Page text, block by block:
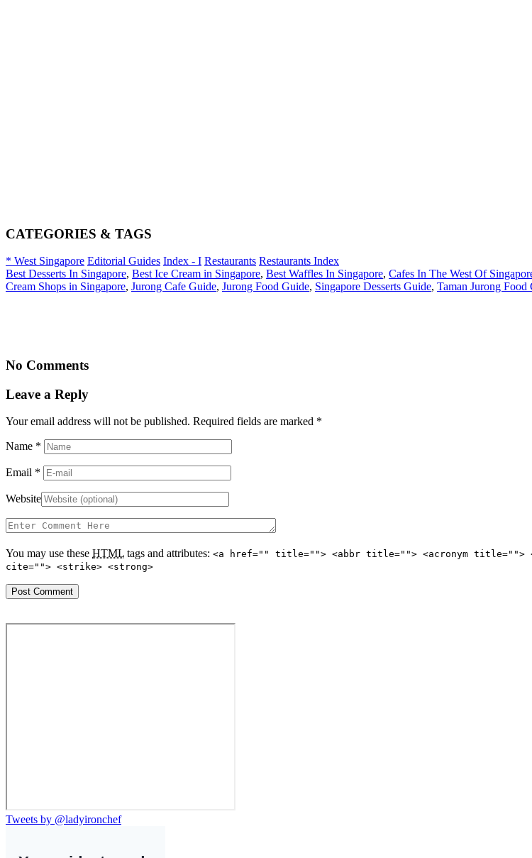
CATEGORIES & TAGS
* West Singapore Editorial Guides Index - I Restaurants Restaurants Index
Best Desserts In Singapore, Best Ice Cream in Singapore, Best Waffles In Singapore, Cafes In The West Of
Cream Shops in Singapore, Jurong Cafe Guide, Jurong Food Guide, Singapore Desserts Guide, Taman Jurong Food
No Comments
Leave a Reply
Your email address will not be published. Required fields are marked *
Name *
Email *
Website
You may use these HTML tags and attributes: <a href="" title=""> <abbr title=""> <acronym title="">
cite=""> <strike> <strong>
Tweets by @ladyironchef